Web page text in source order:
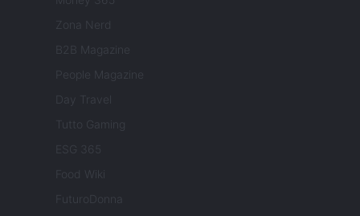
Zona Nerd
B2B Magazine
People Magazine
Day Travel
Tutto Gaming
ESG 365
Food Wiki
FuturoDonna